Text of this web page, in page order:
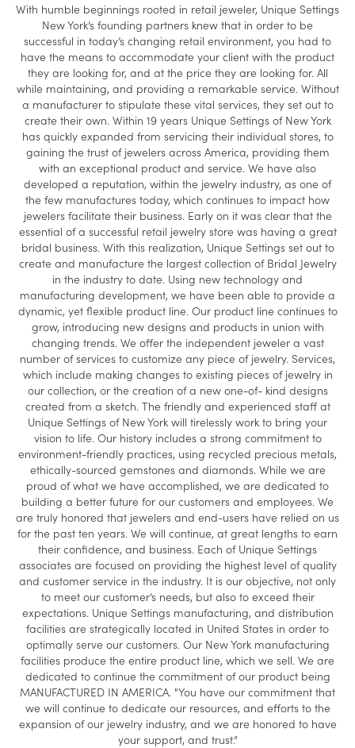
With humble beginnings rooted in retail jeweler, Unique Settings
New York’s founding partners knew that in order to be
successful in today’s changing retail environment, you had to
have the means to accommodate your client with the product
they are looking for, and at the price they are looking for. All
while maintaining, and providing a remarkable service. Without
a manufacturer to stipulate these vital services, they set out to
create their own. Within 19 years Unique Settings of New York
has quickly expanded from servicing their individual stores, to
gaining the trust of jewelers across America, providing them
with an exceptional product and service. We have also
developed a reputation, within the jewelry industry, as one of
the few manufactures today, which continues to impact how
jewelers facilitate their business. Early on it was clear that the
essential of a successful retail jewelry store was having a great
bridal business. With this realization, Unique Settings set out to
create and manufacture the largest collection of Bridal Jewelry
in the industry to date. Using new technology and
manufacturing development, we have been able to provide a
dynamic, yet flexible product line. Our product line continues to
grow, introducing new designs and products in union with
changing trends. We offer the independent jeweler a vast
number of services to customize any piece of jewelry. Services,
which include making changes to existing pieces of jewelry in
our collection, or the creation of a new one-of- kind designs
created from a sketch. The friendly and experienced staff at
Unique Settings of New York will tirelessly work to bring your
vision to life. Our history includes a strong commitment to
environment-friendly practices, using recycled precious metals,
ethically-sourced gemstones and diamonds. While we are
proud of what we have accomplished, we are dedicated to
building a better future for our customers and employees. We
are truly honored that jewelers and end-users have relied on us
for the past ten years. We will continue, at great lengths to earn
their confidence, and business. Each of Unique Settings
associates are focused on providing the highest level of quality
and customer service in the industry. It is our objective, not only
to meet our customer’s needs, but also to exceed their
expectations. Unique Settings manufacturing, and distribution
facilities are strategically located in United States in order to
optimally serve our customers. Our New York manufacturing
facilities produce the entire product line, which we sell. We are
dedicated to continue the commitment of our product being
MANUFACTURED IN AMERICA. "You have our commitment that
we will continue to dedicate our resources, and efforts to the
expansion of our jewelry industry, and we are honored to have
your support, and trust.”